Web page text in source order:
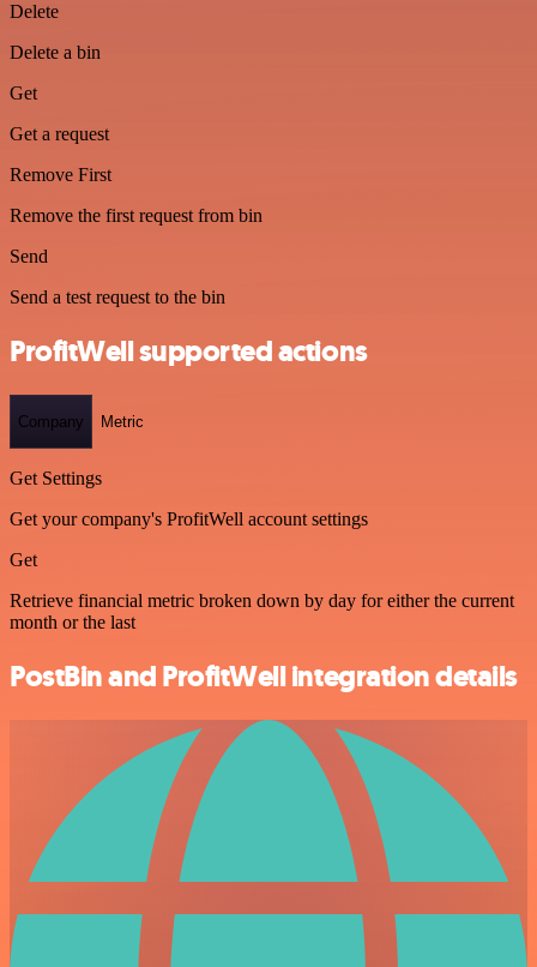
Delete
Delete a bin
Get
Get a request
Remove First
Remove the first request from bin
Send
Send a test request to the bin
ProfitWell supported actions
Company Metric
Get Settings
Get your company's ProfitWell account settings
Get
Retrieve financial metric broken down by day for either the current
month or the last
PostBin and ProfitWell integration details